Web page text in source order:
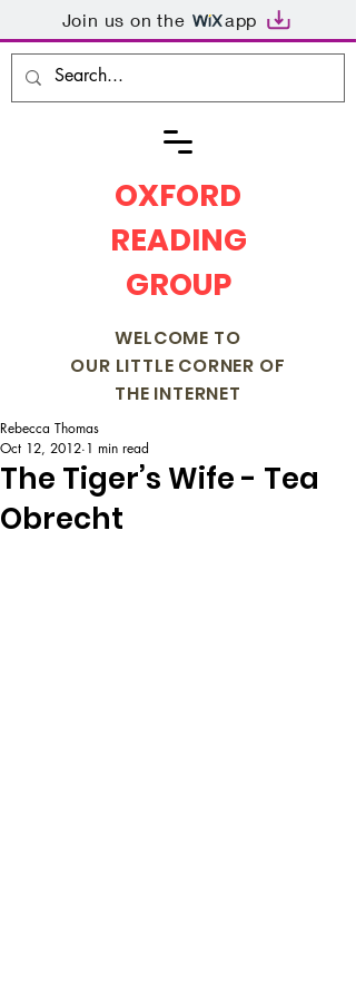
Join us on the app
OXFORD
READING
GROUP
WELCOME TO
OUR LITTLE CORNER OF
THE INTERNET
The Tiger’s Wife - Tea
Obrecht
Rebecca Thomas
Oct 12, 2012 1 min read